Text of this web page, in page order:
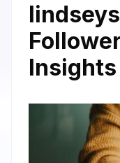
Insights